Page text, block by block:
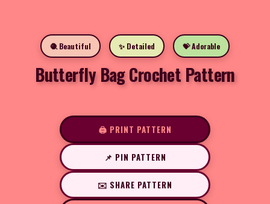
🧶 Beautiful ✨ Detailed 💝 Adorable
Butterfly Bag Crochet Pattern
🖨️ PRINT PATTERN
📌 PIN PATTERN
✉️ SHARE PATTERN